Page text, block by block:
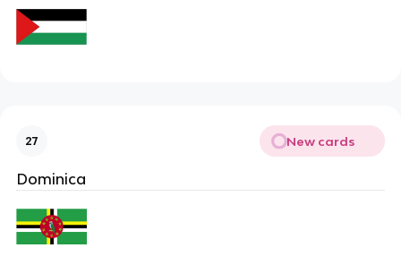
27 New cards
Dominica